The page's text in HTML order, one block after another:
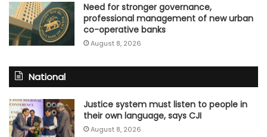
Need for stronger governance,
professional management of new urban
co-operative banks
August 8, 2026
National
Justice system must listen to people in
their own language, says CJI
August 8, 2026